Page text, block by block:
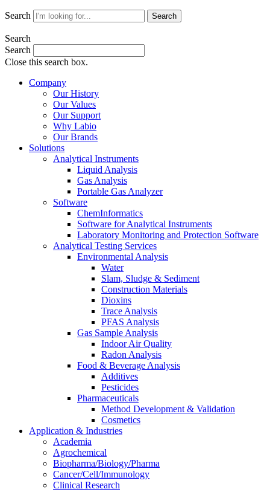
Search Search
Search
Search
Close this search box.
Company
Our History
Our Values
Our Support
Why Labio
Our Brands
Solutions
Analytical Instruments
Liquid Analysis
Gas Analysis
Portable Gas Analyzer
Software
ChemInformatics
Software for Analytical Instruments
Laboratory Monitoring and Protection Software
Analytical Testing Services
Environmental Analysis
Water
Slam, Sludge & Sediment
Construction Materials
Dioxins
Trace Analysis
PFAS Analysis
Gas Sample Analysis
Indoor Air Quality
Radon Analysis
Food & Beverage Analysis
Additives
Pesticides
Pharmaceuticals
Method Development & Validation
Cosmetics
Application & Industries
Academia
Agrochemical
Biopharma/Biology/Pharma
Cancer/Cell/Immunology
Clinical Research